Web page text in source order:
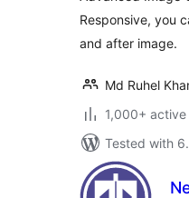
Responsive, you
and after image.
Md Ruhel
1,000+
Tested with